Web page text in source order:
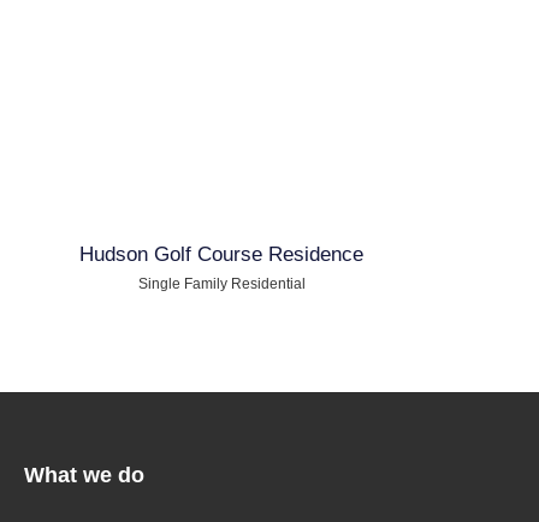
Hudson Golf Course Residence
Single Family Residential
What we do